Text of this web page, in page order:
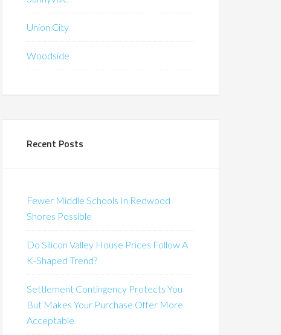
Union City
Woodside
Recent Posts
Fewer Middle Schools In Redwood
Shores Possible
Do Silicon Valley House Prices Follow A
K-Shaped Trend?
Settlement Contingency Protects You
But Makes Your Purchase Offer More
Acceptable